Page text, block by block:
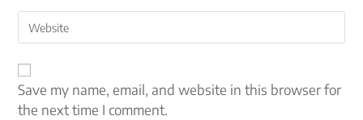
Save my name, email, and website in this browser for
the next time I comment.